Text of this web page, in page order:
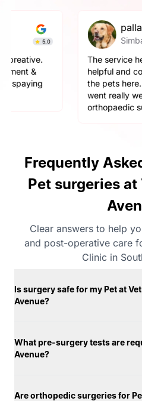
pallavi gupta
The service here is really
helpful and cooperative. They
the pets here. We got a
went really well. Highly
orthopaedic surgeries
Frequently
Pet surgeries
Clear answers to help
and post-operative care
Clinic in
Is surgery safe for my Pet at
Avenue?
What pre-surgery tests are
Avenue?
Are orthopedic surgeries for